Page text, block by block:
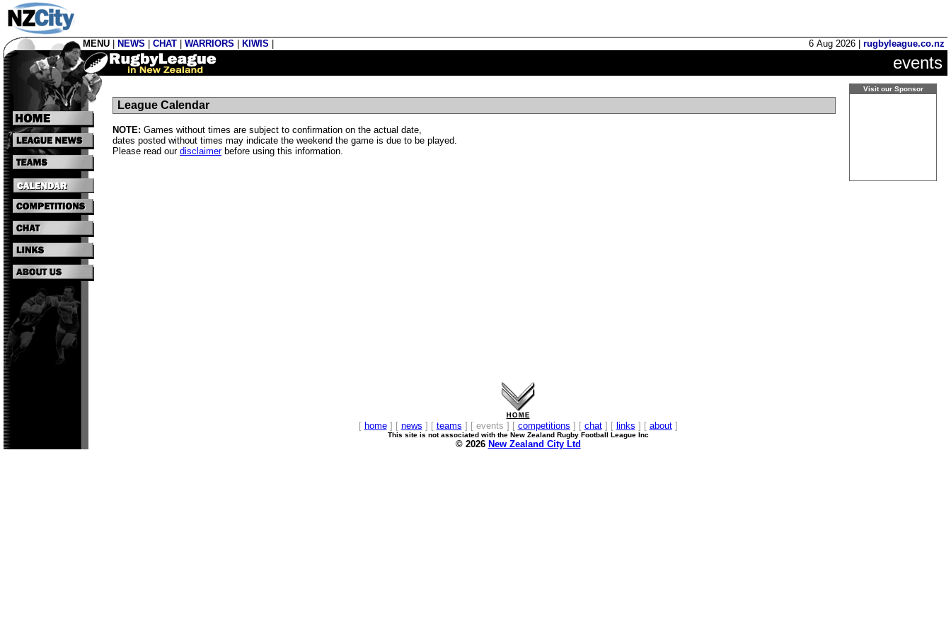
MENU NEWS CHAT WARRIORS KIWIS 6 Aug 2026 | rugbyleague.co.nz
events
League Calendar
NOTE: Games without times are subject to confirmation on the actual date,
dates posted without times may indicate the weekend the game is due to be played.
Please read our disclaimerbefore using this information.
Visit our Sponsor
[ home] [ news ] [ teams ] [ events ] [ competitions ] [ chat] [ links ] [ about]
This site is not associated with the New Zealand Rugby Football League Inc
© 2026 New Zealand City Ltd